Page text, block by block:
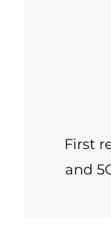
First
and